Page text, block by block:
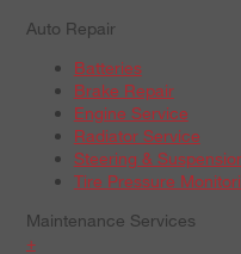
Auto Repair
Batteries
Brake Repair
Engine Service
Radiator Service
Steering &
Tire Pressure
Maintenance Services
+